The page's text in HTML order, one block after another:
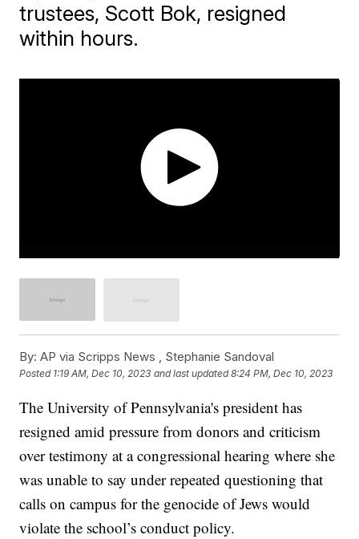
trustees, Scott Bok, resigned
within hours.
By: AP via Scripps News , Stephanie Sandoval
Posted 1:19 AM, Dec 10, 2023 and last updated 8:24 PM, Dec 10, 2023
The University of Pennsylvania's president has
resigned amid pressure from donors and criticism
over testimony at a congressional hearing where she
was unable to say under repeated questioning that
calls on campus for the genocide of Jews would
violate the school’s conduct policy.